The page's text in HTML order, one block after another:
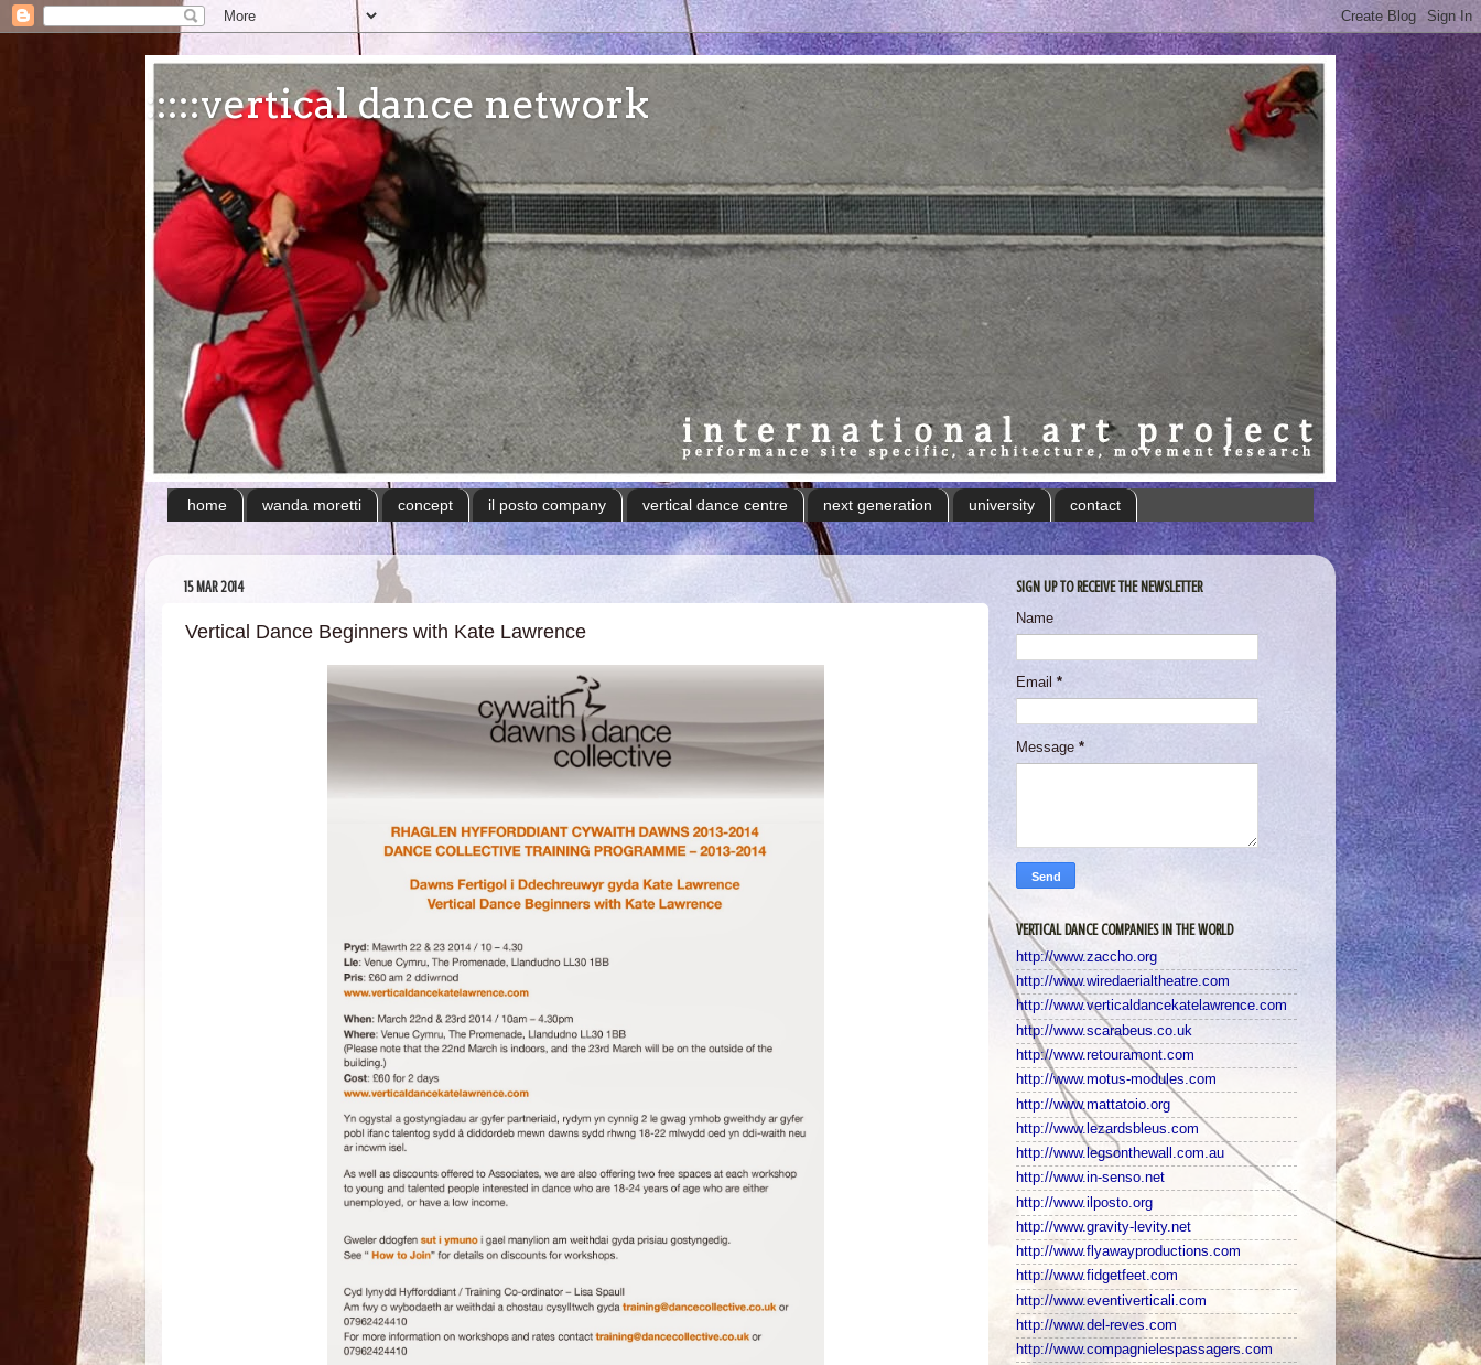
:::::vertical dance network
home wanda moretti concept il posto company vertical dance centre next generation university contact
15 MAR 2014
Vertical Dance Beginners with Kate Lawrence
SIGN UP TO RECEIVE THE NEWSLETTER
Name
Email *
Message *
VERTICAL DANCE COMPANIES IN THE WORLD
http://www.zaccho.org
http://www.wiredaerialtheatre.com
http://www.verticaldancekatelawrence.com
http://www.scarabeus.co.uk
http://www.retouramont.com
http://www.motus-modules.com
http://www.mattatoio.org
http://www.lezardsbleus.com
http://www.legsonthewall.com.au
http://www.in-senso.net
http://www.ilposto.org
http://www.gravity-levity.net
http://www.flyawayproductions.com
http://www.fidgetfeet.com
http://www.eventiverticali.com
http://www.del-reves.com
http://www.compagnielespassagers.com